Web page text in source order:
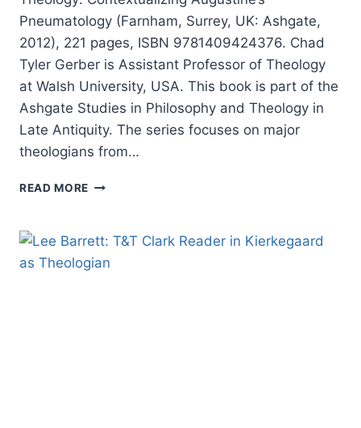
Pneumatology (Farnham, Surrey, UK: Ashgate,
2012), 221 pages, ISBN 9781409424376. Chad
Tyler Gerber is Assistant Professor of Theology
at Walsh University, USA. This book is part of the
Ashgate Studies in Philosophy and Theology in
Late Antiquity. The series focuses on major
theologians from…
READ MORE CHAD
SPIRIT
AUGUSTINE’S